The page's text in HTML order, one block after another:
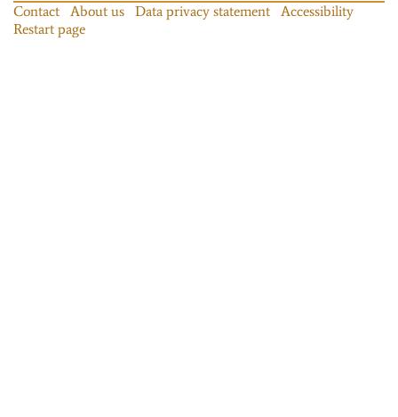
Contact About us Data privacy statement
Accessibility
Restart page